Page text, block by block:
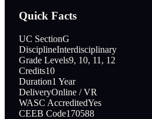
Quick Facts
UC SectionG
DisciplineInterdisciplinary
Grade Levels9, 10, 11, 12
Credits10
Duration1 Year
DeliveryOnline / VR
WASC AccreditedYes
CEEB Code170588